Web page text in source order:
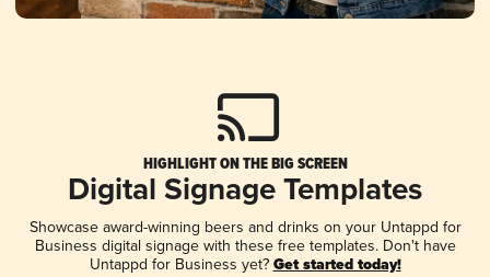
HIGHLIGHT ON THE BIG SCREEN
Digital Signage Templates
Showcase award-winning beers and drinks on your Untappd for
Business digital signage with these free templates. Don't have
Untappd for Business yet? Get started today!